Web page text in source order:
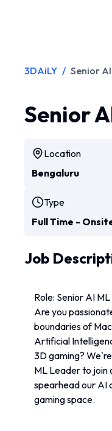
3DAiLY / Senior
Senior
Location
Bengaluru
Type
Full Time -
Job
Role: Senior AI
Are you
boundaries of
Artificial
3D gaming?
ML Leader to join
spearhead our AI
gaming space.